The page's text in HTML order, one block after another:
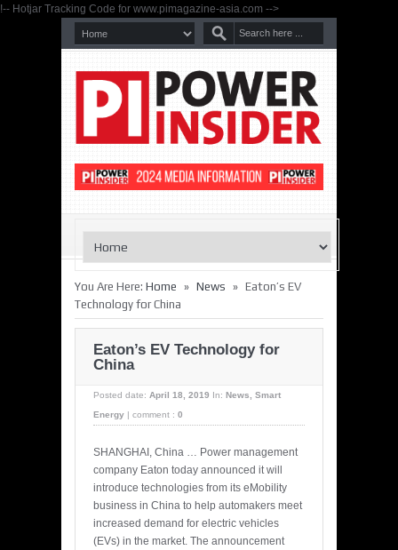
!-- Hotjar Tracking Code for www.pimagazine-asia.com -->
You Are Here: Home » News » Eaton’s EV
Technology for China
Eaton’s EV Technology for
China
Posted date: April 18, 2019 In: News, Smart
Energy
comment : 0
SHANGHAI, China … Power management
company Eaton today announced it will
introduce technologies from its eMobility
business in China to help automakers meet
increased demand for electric vehicles
(EVs) in the market. The announcement